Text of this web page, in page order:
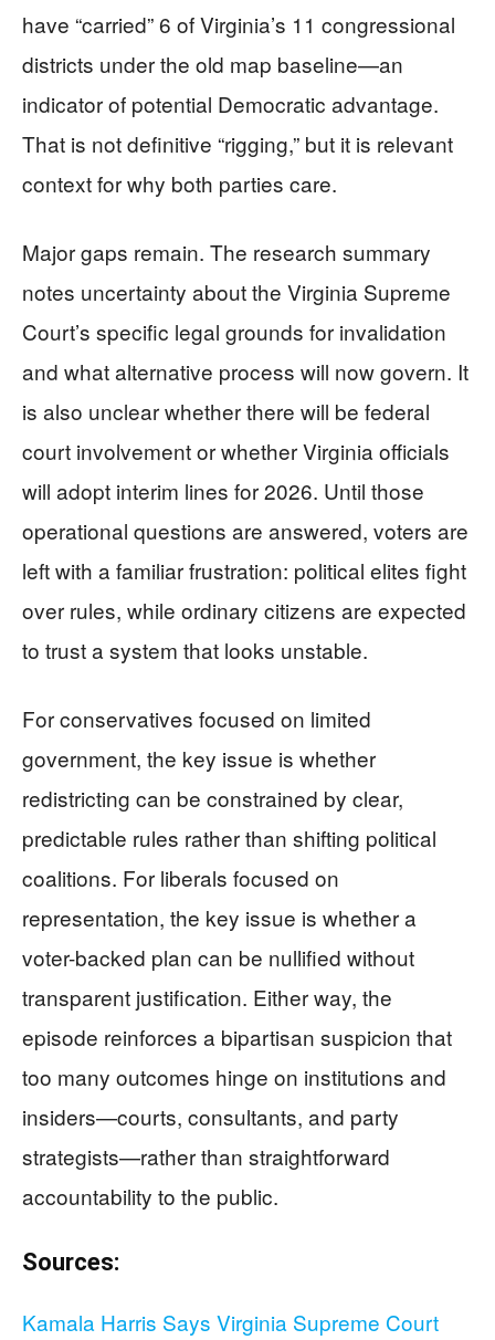
have “carried” 6 of Virginia’s 11 congressional
districts under the old map baseline—an
indicator of potential Democratic advantage.
That is not definitive “rigging,” but it is relevant
context for why both parties care.
Major gaps remain. The research summary
notes uncertainty about the Virginia Supreme
Court’s specific legal grounds for invalidation
and what alternative process will now govern. It
is also unclear whether there will be federal
court involvement or whether Virginia officials
will adopt interim lines for 2026. Until those
operational questions are answered, voters are
left with a familiar frustration: political elites fight
over rules, while ordinary citizens are expected
to trust a system that looks unstable.
For conservatives focused on limited
government, the key issue is whether
redistricting can be constrained by clear,
predictable rules rather than shifting political
coalitions. For liberals focused on
representation, the key issue is whether a
voter-backed plan can be nullified without
transparent justification. Either way, the
episode reinforces a bipartisan suspicion that
too many outcomes hinge on institutions and
insiders—courts, consultants, and party
strategists—rather than straightforward
accountability to the public.
Sources:
Kamala Harris Says Virginia Supreme Court